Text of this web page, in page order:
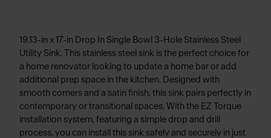
19.13-in x 17-in Drop In Single Bowl 3-Hole Stainless Steel
Utility Sink. This stainless steel sink is the perfect choice for
a home renovator looking to update a home bar or add
additional prep space in the kitchen. Designed with
smooth corners and a satin finish, this sink pairs perfectly in
contemporary or transitional spaces. With the EZ Torque
installation system, featuring a simple drop and drill
process, you can install this sink safely and securely in just